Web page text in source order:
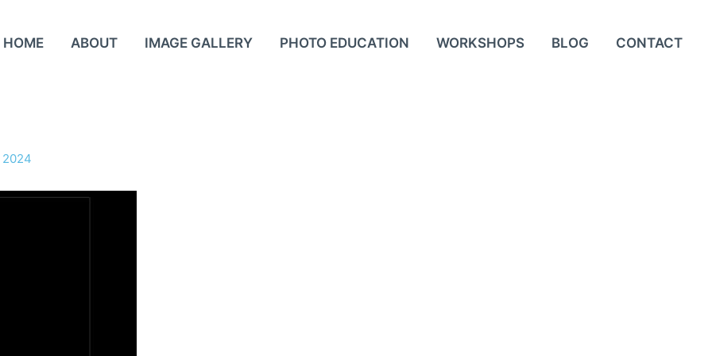
HOME ABOUT IMAGE GALLERY PHOTO EDUCATION WORKSHOPS BLOG CONTACT
2024